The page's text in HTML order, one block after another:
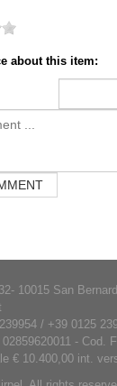
about this item:
10015 San
/ +39 0125
- Cod.
€ 10.400,00 int.